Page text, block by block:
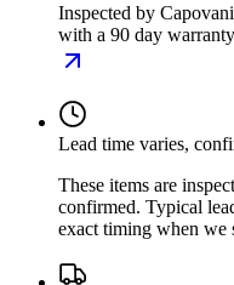
Inspected by
with a 90 day
Lead time varies,
These items are
confirmed. Typical
exact timing when we